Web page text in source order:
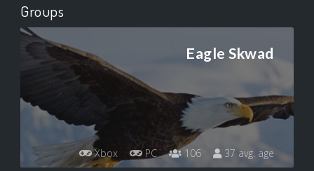
Groups
Eagle Skwad
Xbox PC 106 37 avg. age